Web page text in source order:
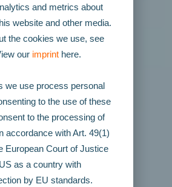
and metrics about
website and other media.
the cookies we use, see
our imprint here.
we use process personal
to the use of these
to the processing of
accordance with Art. 49(1)
European Court of Justice
as a country with
by EU standards.